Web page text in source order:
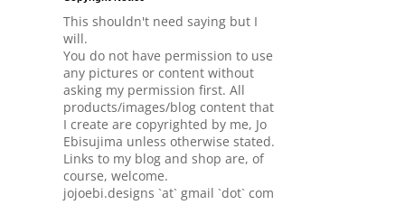
This shouldn't need saying but I
will.
You do not have permission to use
any pictures or content without
asking my permission first. All
products/images/blog content that
I create are copyrighted by me, Jo
Ebisujima unless otherwise stated.
Links to my blog and shop are, of
course, welcome.
jojoebi.designs `at` gmail `dot` com